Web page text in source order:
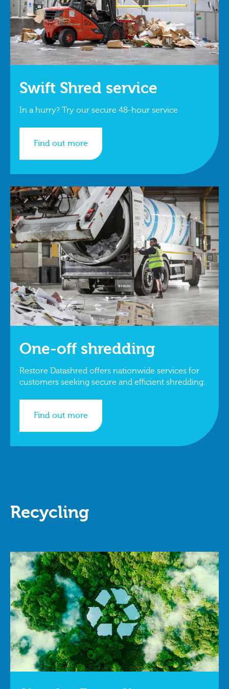
Swift Shred service
In a hurry? Try our secure 48-hour service
Find out more
One-off shredding
Restore Datashred offers nationwide services for
customers seeking secure and efficient shredding.
Find out more
Recycling